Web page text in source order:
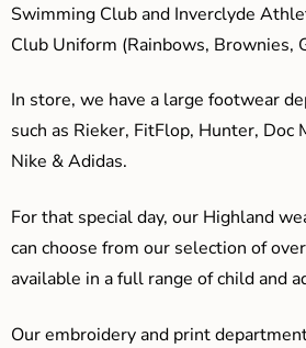
Swimming Club and Inverclyde
Club Uniform (Rainbows, Brownies,
In store, we have a large footwear
such as Rieker, FitFlop, Hunter, Doc
Nike & Adidas.
For that special day, our Highland
can choose from our selection of
available in a full range of child and
Our embroidery and print